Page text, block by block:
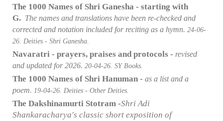
The 1000 Names of Shri Ganesha - starting with
G. The names and translations have been re-checked and
corrected and notation included for reciting as a hymn. 24-06-
26. Deities - Shri Ganesha.
Navaratri - prayers, praises and protocols - revised
and updated for 2026. 20-04-26. SY Books.
The 1000 Names of Shri Hanuman - as a list and a
poem. 19-04-26. Deities - Other Deities.
The Dakshinamurti Stotram -Shri Adi
Shankaracharya's classic short exposition of